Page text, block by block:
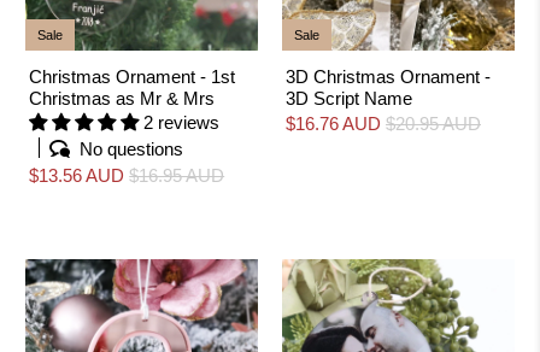
Sale
Christmas Ornament - 1st
Christmas as Mr & Mrs
2 reviews
No questions
$13.56 AUD $16.95 AUD
Sale
3D Christmas Ornament -
3D Script Name
$16.76 AUD $20.95 AUD